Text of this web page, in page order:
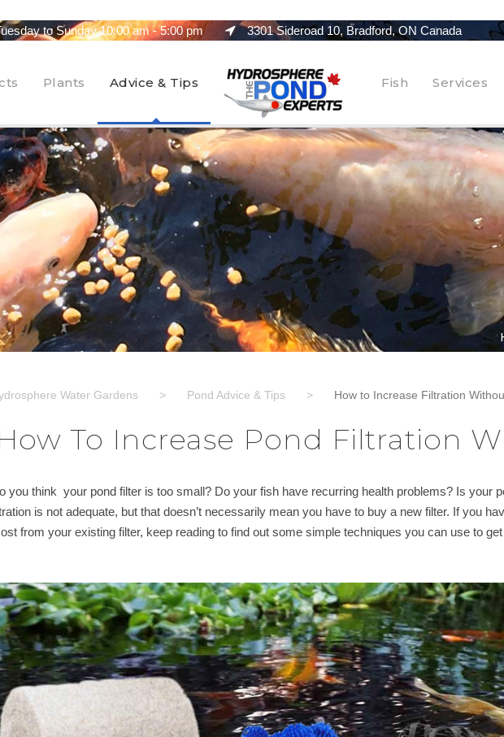
to Sunday 10:00 am - 5:00 pm 3301 Sideroad 10, Bradford, ON Canada
Plants Advice & Tips Fish Services
Water Gardens > Pond Advice & Tips > How to Increase Filtration
To Increase Pond Filtration
you think your pond filter is too small? Do your fish have recurring health problems? Is your
is not adequate, but that doesn’t necessarily mean you have to buy a new filter. If you
from your existing filter, keep reading to find out some simple techniques you can use to